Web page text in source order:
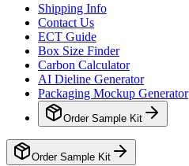
Shipping Info
Contact Us
ECT Guide
Box Size Finder
Carbon Calculator
AI Dieline Generator
Packaging Mockup Generator
Order Sample Kit
Order Sample Kit